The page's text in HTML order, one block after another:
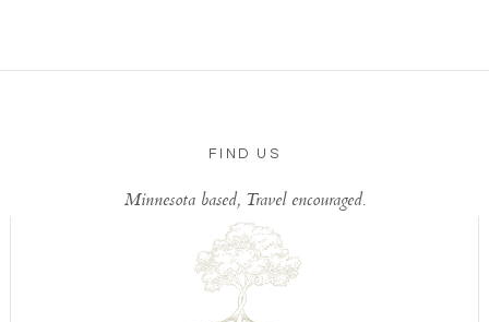
FIND US
Minnesota based, Travel encouraged.